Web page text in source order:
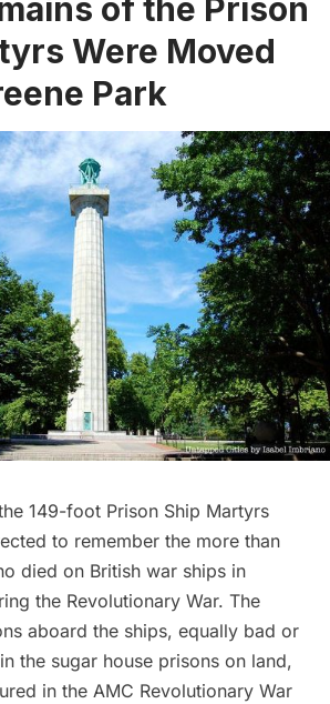
of the Prison
Were Moved
Park
149-foot Prison Ship Martyrs
to remember the more than
died on British war ships in
the Revolutionary War. The
aboard the ships, equally bad or
the sugar house prisons on land,
in the AMC Revolutionary War